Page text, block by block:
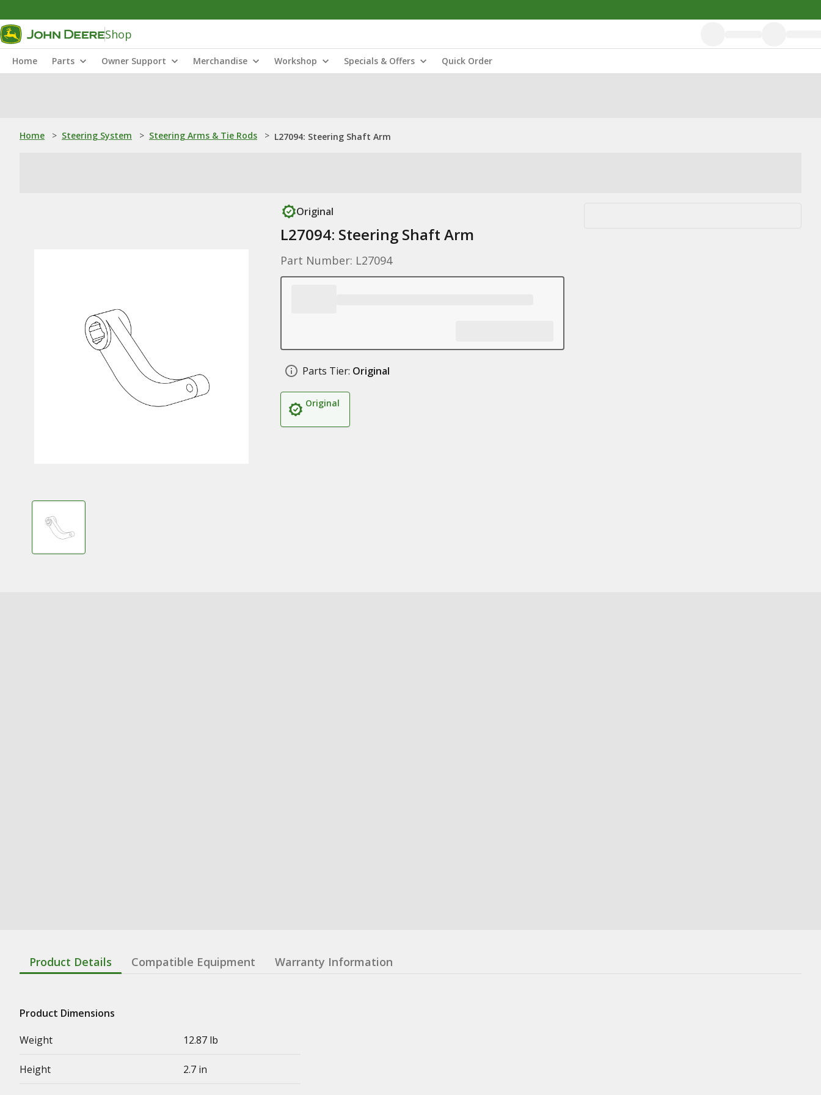
Shop
Home Parts Owner Support Merchandise Workshop Specials & Offers Quick Order
Home > Steering System > Steering Arms & Tie Rods > L27094: Steering Shaft Arm
Original
L27094: Steering Shaft Arm
Part Number: L27094
Parts Tier: Original
Original
Product Details Compatible Equipment Warranty Information
Product Dimensions
Weight
12.87 lb
Height 2.7 in